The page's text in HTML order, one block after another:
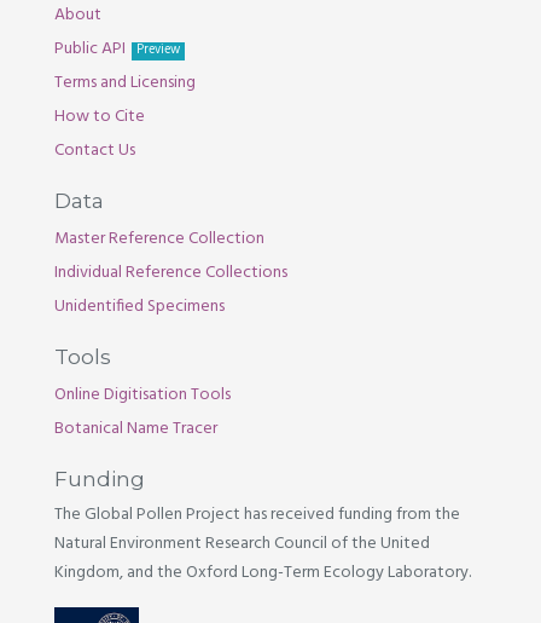
About
Public API
Preview
Terms and Licensing
How to Cite
Contact Us
Data
Master Reference Collection
Individual Reference Collections
Unidentified Specimens
Tools
Online Digitisation Tools
Botanical Name Tracer
Funding
The Global Pollen Project has received funding from the
Natural Environment Research Council of the United
Kingdom, and the Oxford Long-Term Ecology Laboratory.